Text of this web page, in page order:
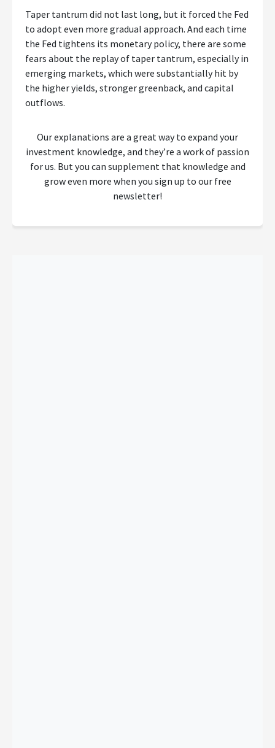
Taper tantrum did not last long, but it forced the Fed
to adopt even more gradual approach. And each time
the Fed tightens its monetary policy, there are some
fears about the replay of taper tantrum, especially in
emerging markets, which were substantially hit by
the higher yields, stronger greenback, and capital
outflows.
Our explanations are a great way to expand your
investment knowledge, and they’re a work of passion
for us. But you can supplement that knowledge and
grow even more when you sign up to our free
newsletter!